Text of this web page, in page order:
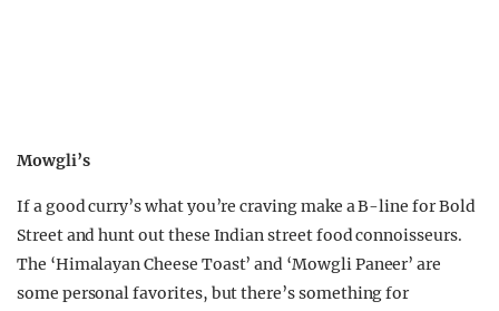
Mowgli’s
If a good curry’s what you’re craving make a B-line for Bold
Street and hunt out these Indian street food connoisseurs.
The ‘Himalayan Cheese Toast’ and ‘Mowgli Paneer’ are
some personal favorites, but there’s something for